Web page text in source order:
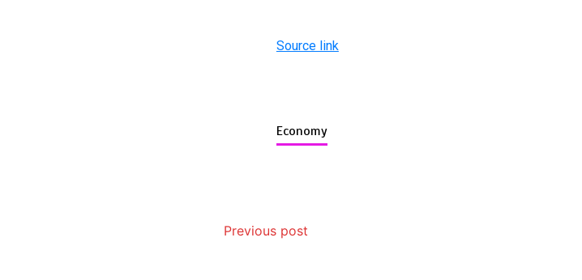
Source link
Economy
Previous post